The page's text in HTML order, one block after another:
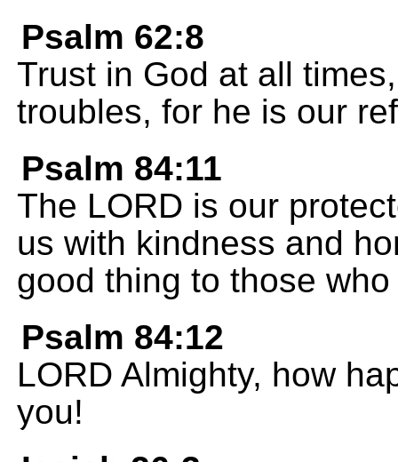
Psalm 62:8
Trust in God at all
troubles, for he is our
Psalm 84:11
The LORD is our
us with kindness and
good thing to those
Psalm 84:12
LORD Almighty, how
you!